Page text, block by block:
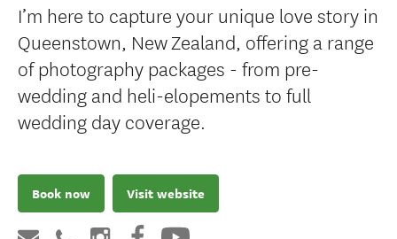
I’m here to capture your unique love story in
Queenstown, New Zealand, offering a range
of photography packages - from pre-
wedding and heli-elopements to full
wedding day coverage.
Book now Visit website